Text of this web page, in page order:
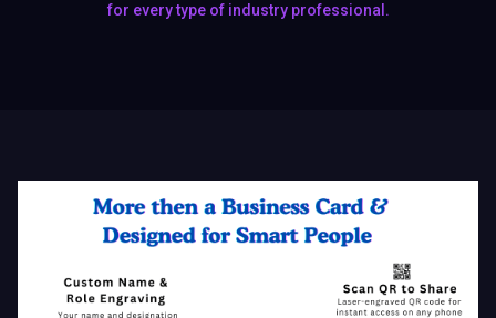
for every type of industry professional.